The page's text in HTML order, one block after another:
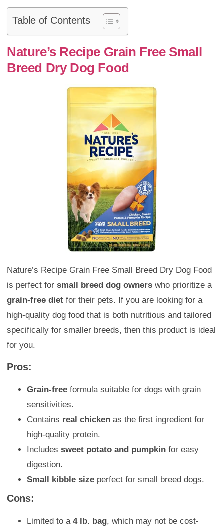
Table of Contents
Nature’s Recipe Grain Free Small
Breed Dry Dog Food
Nature’s Recipe Grain Free Small Breed Dry Dog Food
is perfect for small breed dog owners who prioritize a
grain-free diet for their pets. If you are looking for a
high-quality dog food that is both nutritious and tailored
specifically for smaller breeds, then this product is ideal
for you.
Pros:
Grain-free formula suitable for dogs with grain
sensitivities.
Contains real chicken as the first ingredient for
high-quality protein.
Includes sweet potato and pumpkin for easy
digestion.
Small kibble size perfect for small breed dogs.
Cons:
Limited to a 4 lb. bag, which may not be cost-